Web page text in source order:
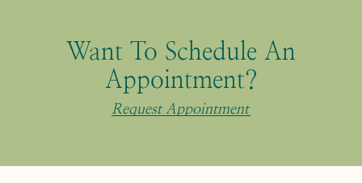
Want To Schedule An
Appointment?
Request Appointment